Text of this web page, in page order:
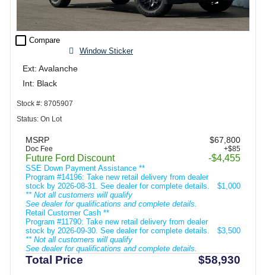
check_box_outline_blank Compare
Window Sticker
Ext: Avalanche
Int: Black
Stock #: 8705907
Status: On Lot
MSRP $67,800
Doc Fee +$85
Future Ford Discount -$4,455
SSE Down Payment Assistance **
Program #14196: Take new retail delivery from dealer
stock by 2026-08-31. See dealer for complete details.
** Not all customers will qualify
See dealer for qualifications and complete details.
$1,000
Retail Customer Cash **
Program #11790: Take new retail delivery from dealer
stock by 2026-09-30. See dealer for complete details.
** Not all customers will qualify
See dealer for qualifications and complete details.
$3,500
Total Price $58,930